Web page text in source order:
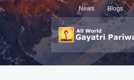
News Blogs